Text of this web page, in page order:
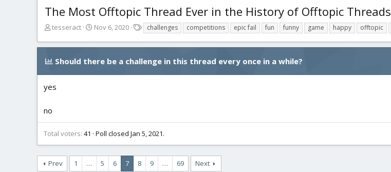
The Most Offtopic Thread Ever in the History of Offtopic Threads
T
r
a
d
s
r
t
e
r
tesseract
S
a
t
d
Nov 6, 2020
a
g
challenges competitions epic fail fun funny game happy offtopic
Should there be a challenge in this thread every once in a while?
yes
no
Total voters 41 Poll closed Jan 5, 2021.
Prev 1 … 5 6 7 8 9 … 69 Next